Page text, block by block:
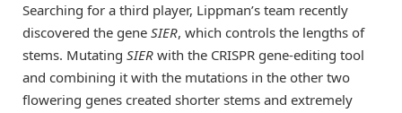
Searching for a third player, Lippman’s team recently
discovered the gene SIER, which controls the lengths of
stems. Mutating SIER with the CRISPR gene-editing tool
and combining it with the mutations in the other two
flowering genes created shorter stems and extremely